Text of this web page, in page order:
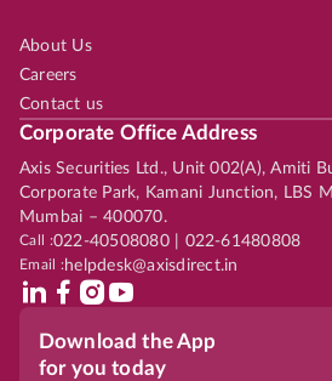
About Us
Careers
Contact us
Corporate Office Address
Axis Securities Ltd., Unit 002(A), Amiti
Corporate Park, Kamani Junction, LBS
Mumbai – 400070.
Call :022-40508080 | 022-61480808
Email :helpdesk@axisdirect.in
Download the App
for you today